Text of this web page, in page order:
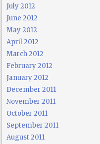
July 2012
June 2012
May 2012
April 2012
March 2012
February 2012
January 2012
December 2011
November 2011
October 2011
September 2011
August 2011